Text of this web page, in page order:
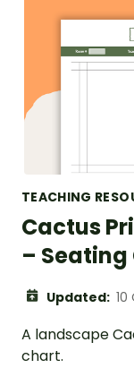
TEACHING
Cactus
–
Updated: 10
A landscape
chart.